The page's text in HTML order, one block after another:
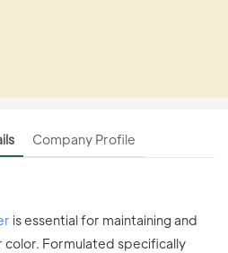
Company Profile
is essential for maintaining and
Formulated specifically